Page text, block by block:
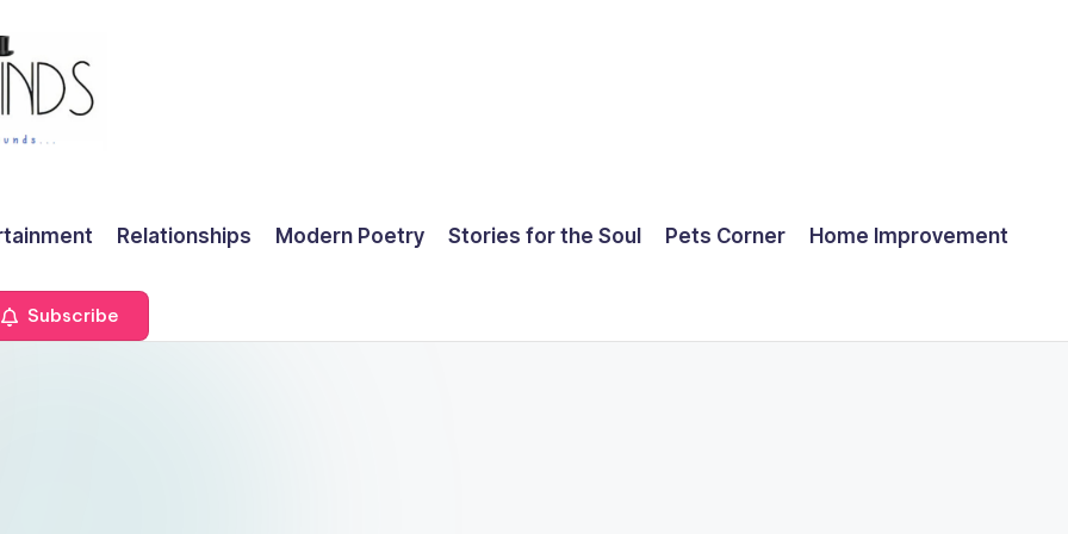
Relationships Modern Poetry Stories for the Soul Pets Corner Home Improvement
Subscribe